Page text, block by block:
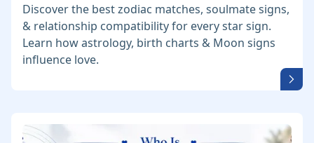
Discover the best zodiac matches, soulmate signs,
& relationship compatibility for every star sign.
Learn how astrology, birth charts & Moon signs
influence love.